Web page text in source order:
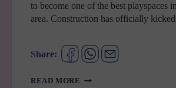
to become one of the best playspaces
area. Construction has officially
Share:
READ MORE BENNETT